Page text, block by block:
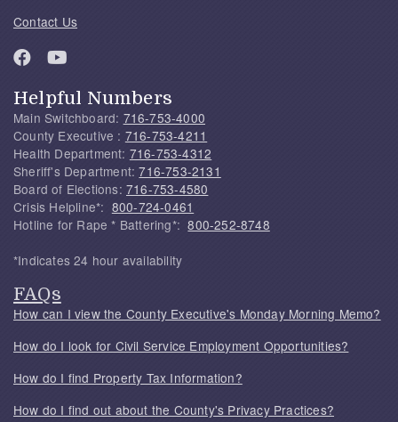
Contact Us
Helpful Numbers
Main Switchboard: 716-753-4000
County Executive : 716-753-4211
Health Department: 716-753-4312
Sheriff's Department:716-753-2131
Board of Elections: 716-753-4580
Crisis Helpline*: 800-724-0461
Hotline for Rape * Battering*:800-252-8748
*Indicates 24 hour availability
FAQs
How can I view the County Executive's Monday Morning Memo?
How do I look for Civil Service Employment Opportunities?
How do I find Property Tax Information?
How do I find out about the County's Privacy Practices?